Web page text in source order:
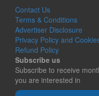
Contact Us
Terms & Conditions
Advertiser Disclosure
Privacy Policy and
Refund Policy
Subscribe us
Subscribe to receive
you are interested in